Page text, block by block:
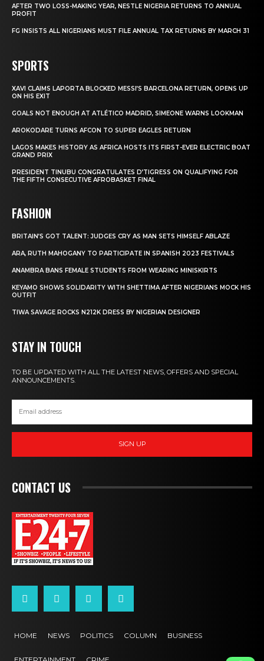
AFTER TWO LOSS-MAKING YEAR, NESTLE NIGERIA RETURNS TO ANNUAL
PROFIT
FG INSISTS ALL NIGERIANS MUST FILE ANNUAL TAX RETURNS BY MARCH 31
SPORTS
XAVI CLAIMS LAPORTA BLOCKED MESSI’S BARCELONA RETURN, OPENS UP
ON HIS EXIT
GOALS NOT ENOUGH AT ATLÉTICO MADRID, SIMEONE WARNS LOOKMAN
AROKODARE TURNS AFCON TO SUPER EAGLES RETURN
LAGOS MAKES HISTORY AS AFRICA HOSTS ITS FIRST-EVER ELECTRIC BOAT
GRAND PRIX
PRESIDENT TINUBU CONGRATULATES D’TIGRESS ON QUALIFYING FOR
THE FIFTH CONSECUTIVE AFROBASKET FINAL
FASHION
BRITAIN’S GOT TALENT: JUDGES CRY AS MAN SETS HIMSELF ABLAZE
ARA, RUTH MAHOGANY TO PARTICIPATE IN SPANISH 2023 FESTIVALS
ANAMBRA BANS FEMALE STUDENTS FROM WEARING MINISKIRTS
KEYAMO SHOWS SOLIDARITY WITH SHETTIMA AFTER NIGERIANS MOCK HIS
OUTFIT
TIWA SAVAGE ROCKS N212K DRESS BY NIGERIAN DESIGNER
STAY IN TOUCH
TO BE UPDATED WITH ALL THE LATEST NEWS, OFFERS AND SPECIAL
ANNOUNCEMENTS.
SIGN UP
CONTACT US
HOME NEWS POLITICS COLUMN BUSINESS